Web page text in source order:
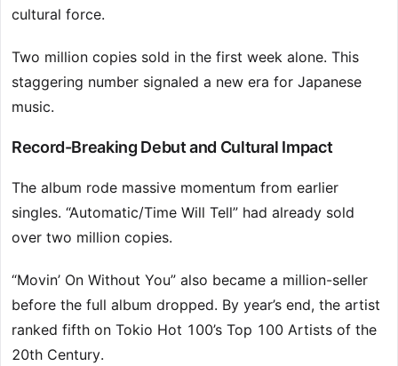
cultural force.
Two million copies sold in the first week alone. This
staggering number signaled a new era for Japanese
music.
Record-Breaking Debut and Cultural Impact
The album rode massive momentum from earlier
singles. “Automatic/Time Will Tell” had already sold
over two million copies.
“Movin’ On Without You” also became a million-seller
before the full album dropped. By year’s end, the artist
ranked fifth on Tokio Hot 100’s Top 100 Artists of the
20th Century.